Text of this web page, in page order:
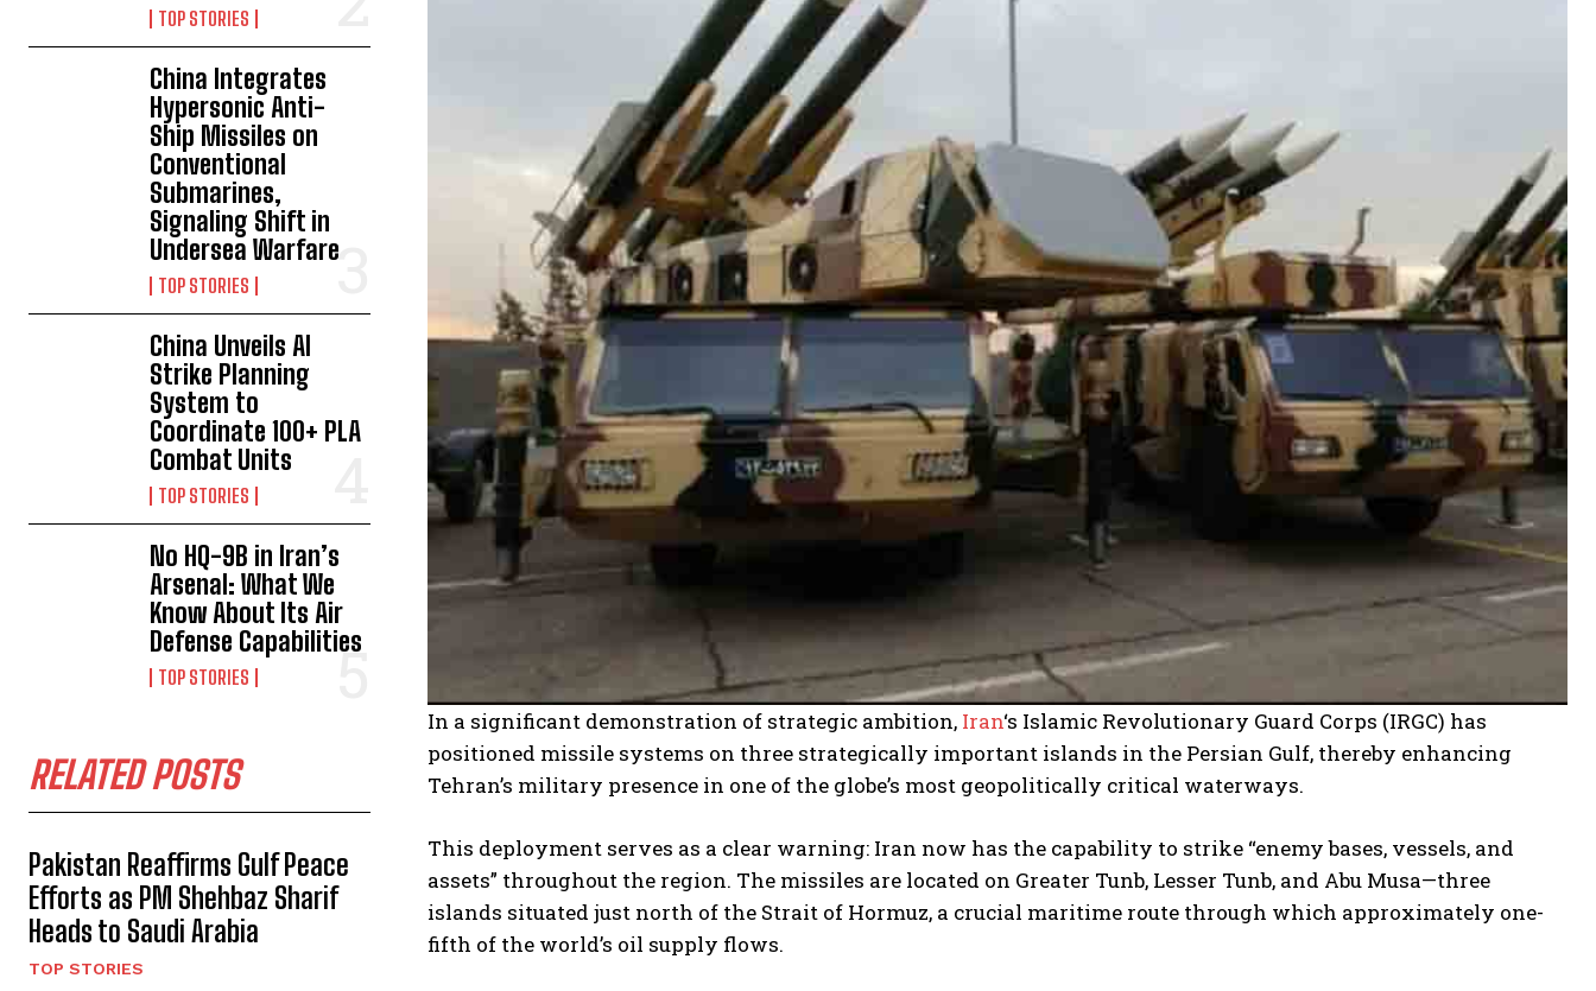
TOP STORIES
China Integrates
Hypersonic Anti-
Ship Missiles on
Conventional
Submarines,
Signaling Shift in
Undersea Warfare
TOP STORIES
China Unveils AI
Strike Planning
System to
Coordinate 100+ PLA
Combat Units
TOP STORIES
No HQ-9B in Iran’s
Arsenal: What We
Know About Its Air
Defense Capabilities
TOP STORIES
RELATED POSTS
Pakistan Reaffirms Gulf Peace
Efforts as PM Shehbaz Sharif
Heads to Saudi Arabia
TOP STORIES
In a significant demonstration of strategic ambition, Iran‘s Islamic Revolutionary Guard Corps (IRGC) has
positioned missile systems on three strategically important islands in the Persian Gulf, thereby enhancing
Tehran’s military presence in one of the globe’s most geopolitically critical waterways.
This deployment serves as a clear warning: Iran now has the capability to strike “enemy bases, vessels, and
assets” throughout the region. The missiles are located on Greater Tunb, Lesser Tunb, and Abu Musa—three
islands situated just north of the Strait of Hormuz, a crucial maritime route through which approximately one-
fifth of the world’s oil supply flows.